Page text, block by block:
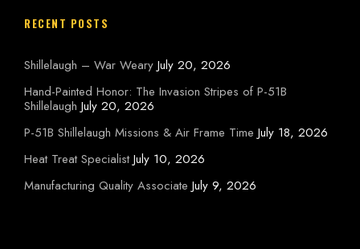
RECENT POSTS
Shillelaugh – War Weary July 20, 2026
Hand-Painted Honor: The Invasion Stripes of P-51B
Shillelaugh July 20, 2026
P-51B Shillelaugh Missions & Air Frame Time July 18, 2026
Heat Treat Specialist July 10, 2026
Manufacturing Quality Associate July 9, 2026